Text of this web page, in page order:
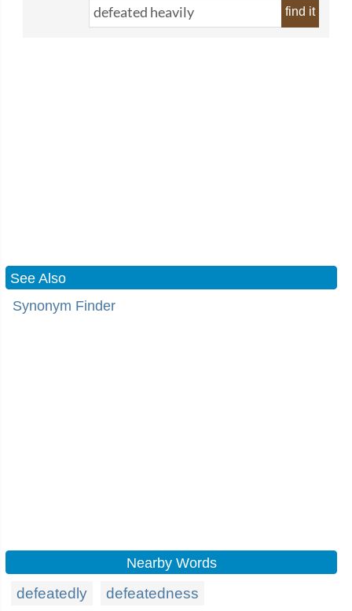
find it
See Also
Synonym Finder
Nearby Words
defeatedly defeatedness